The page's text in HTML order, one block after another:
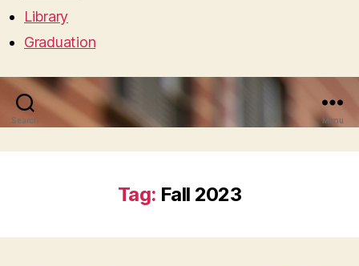
Library
Graduation
Search Menu
Tag: Fall 2023